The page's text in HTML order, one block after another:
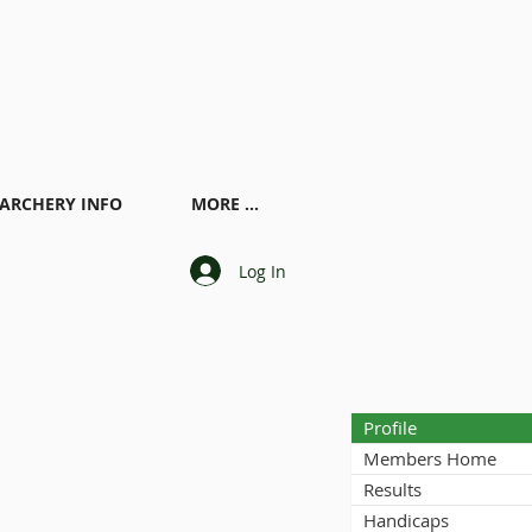
ARCHERY INFO MORE ...
Log In
Profile
Members Home
Results
Handicaps